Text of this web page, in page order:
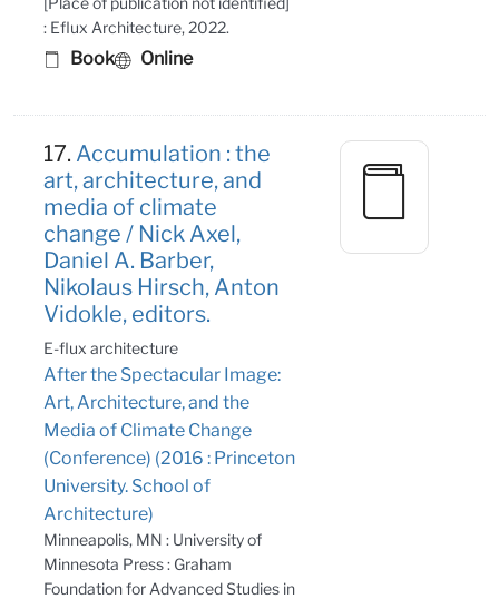
: Eflux Architecture, 2022.
Book Online
17. Accumulation : the
art, architecture, and
media of climate
change / Nick Axel,
Daniel A. Barber,
Nikolaus Hirsch, Anton
Vidokle, editors.
E-flux architecture
After the Spectacular Image:
Art, Architecture, and the
Media of Climate Change
(Conference) (2016 : Princeton
University. School of
Architecture)
Minneapolis, MN : University of
Minnesota Press : Graham
Foundation for Advanced Studies in